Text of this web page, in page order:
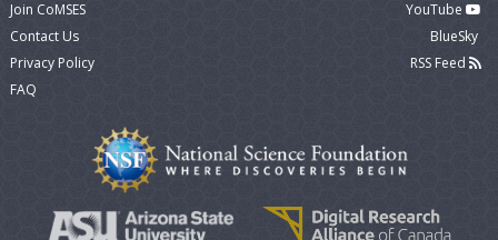
Join CoMSES
Contact Us
Privacy Policy
FAQ
YouTube
BlueSky
RSS Feed